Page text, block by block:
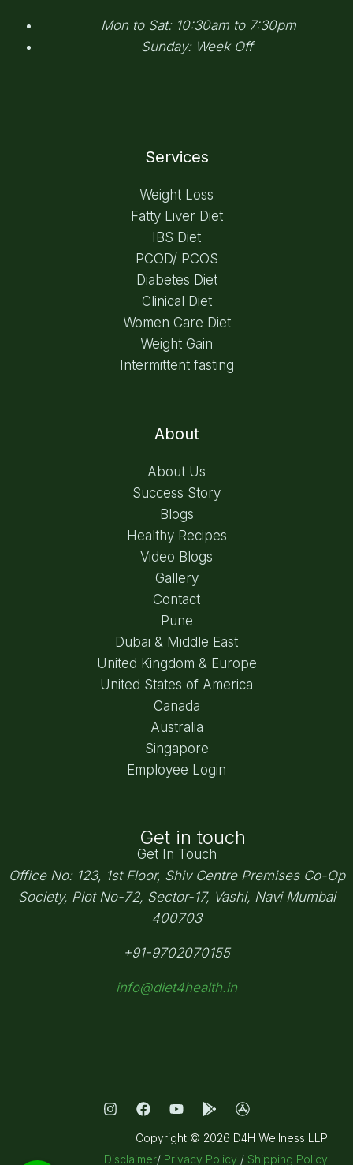
Mon to Sat: 10:30am to 7:30pm
Sunday: Week Off
Services
Weight Loss
Fatty Liver Diet
IBS Diet
PCOD/ PCOS
Diabetes Diet
Clinical Diet
Women Care Diet
Weight Gain
Intermittent fasting
About
About Us
Success Story
Blogs
Healthy Recipes
Video Blogs
Gallery
Contact
Pune
Dubai & Middle East
United Kingdom & Europe
United States of America
Canada
Australia
Singapore
Employee Login
Get in touch
Get In Touch
Office No: 123, 1st Floor, Shiv Centre Premises Co-Op
Society, Plot No-72, Sector-17, Vashi, Navi Mumbai
400703
+91-9702070155
info@diet4health.in
Copyright © 2026 D4H Wellness LLP
Disclaimer/ Privacy Policy / Shipping Policy